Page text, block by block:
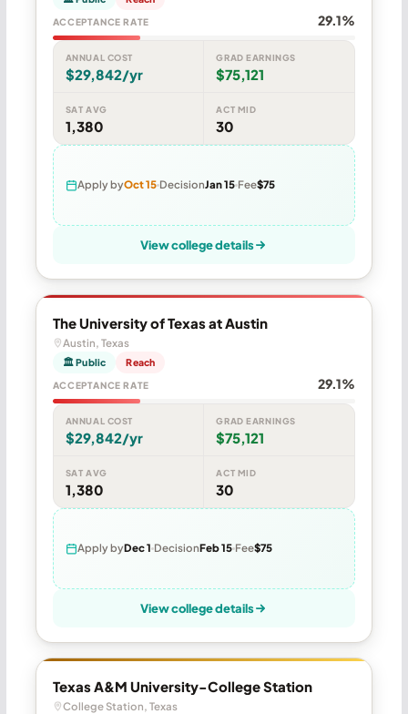
ACCEPTANCE RATE 29.1%
ANNUAL COST
$29,842/yr
GRAD EARNINGS
$75,121
SAT AVG
1,380
ACT MID
30
Apply byOct 15 DecisionJan 15 Fee$75
View college details
The University of Texas at Austin
Austin, Texas
🏛 Public Reach
ACCEPTANCE RATE 29.1%
ANNUAL COST
$29,842/yr
GRAD EARNINGS
$75,121
SAT AVG
1,380
ACT MID
30
Apply byDec 1 DecisionFeb 15 Fee$75
View college details
Texas A&M University-College Station
College Station, Texas